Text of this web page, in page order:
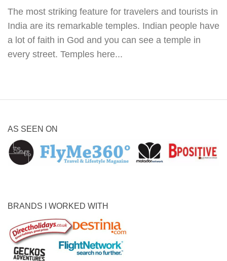
The most striking feature for travelers and tourists in
India are its remarkable temples. Indian people have
a lot of faith in God and you can see a temple in
every street. Temples here...
AS SEEN ON
BRANDS I WORKED WITH